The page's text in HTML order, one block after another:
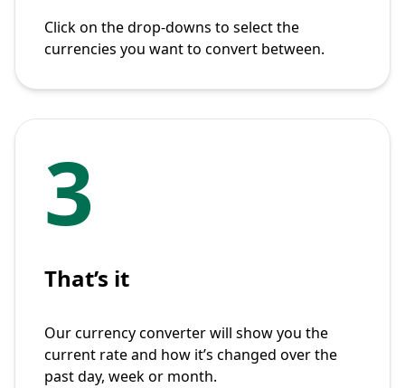
Click on the drop-downs to select the
currencies you want to convert between.
3
That’s it
Our currency converter will show you the
current rate and how it’s changed over the
past day, week or month.